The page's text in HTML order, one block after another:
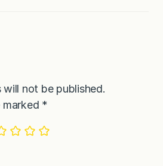
will not be published.
marked *